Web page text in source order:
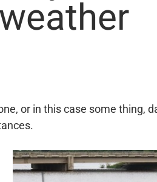
or in this case some thing,